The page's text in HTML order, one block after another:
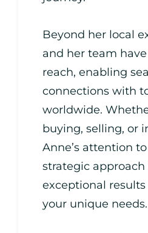
Beyond her local
and her team
reach, enabling
connections with
worldwide.
buying, selling, or
Anne’s attention
strategic approach
exceptional
your unique needs.